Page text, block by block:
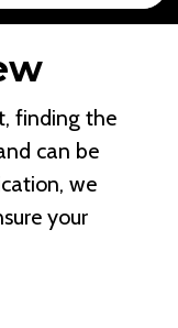
finding the
can be
we
your